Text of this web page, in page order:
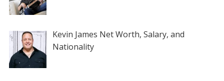
Kevin James Net Worth, Salary, and
Nationality